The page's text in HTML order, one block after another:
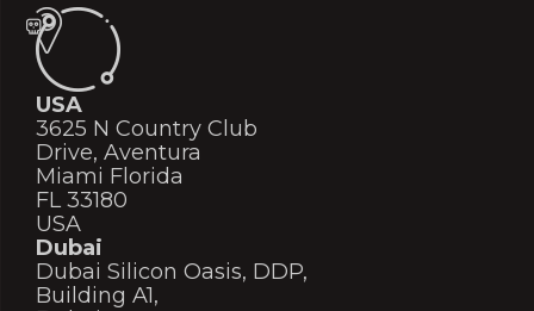
USA
3625 N Country Club
Drive, Aventura
Miami Florida
FL 33180
USA
Dubai
Dubai Silicon Oasis, DDP,
Building A1,